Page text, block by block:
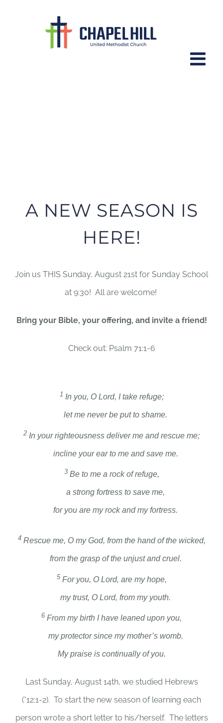
A NEW SEASON IS
HERE!
Join us THIS Sunday, August 21st for Sunday School
at 9:30! All are welcome!
Bring your Bible, your offering, and invite a friend!
Check out: Psalm 71:1-6
1 In you, O Lord, I take refuge;
let me never be put to shame.
2 In your righteousness deliver me and rescue me;
incline your ear to me and save me.
3 Be to me a rock of refuge,
a strong fortress to save me,
for you are my rock and my fortress.
4 Rescue me, O my God, from the hand of the wicked,
from the grasp of the unjust and cruel.
5 For you, O Lord, are my hope,
my trust, O Lord, from my youth.
6 From my birth I have leaned upon you,
my protector since my mother’s womb.
My praise is continually of you.
Last Sunday, August 14th, we studied Hebrews
(*12:1-2). To start the new season of learning each
person wrote a short letter to his/herself. The letters